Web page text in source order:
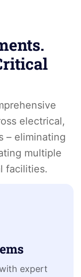
electrical,
– eliminating
multiple
facilities.
expert